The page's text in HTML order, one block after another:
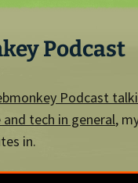
Podcast
Podcast
tech in general,
in.